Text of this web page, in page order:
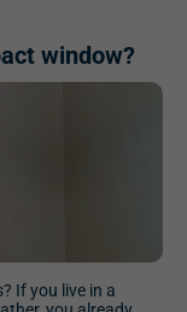
window?
If you live in a